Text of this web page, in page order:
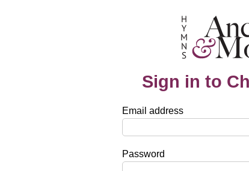
Sign in to
Email address
Password